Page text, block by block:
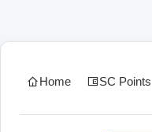
Home SC Points